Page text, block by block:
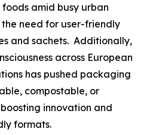
amid busy urban
need for user-friendly
and sachets. Additionally,
across European
has pushed packaging
compostable, or
innovation and
formats.